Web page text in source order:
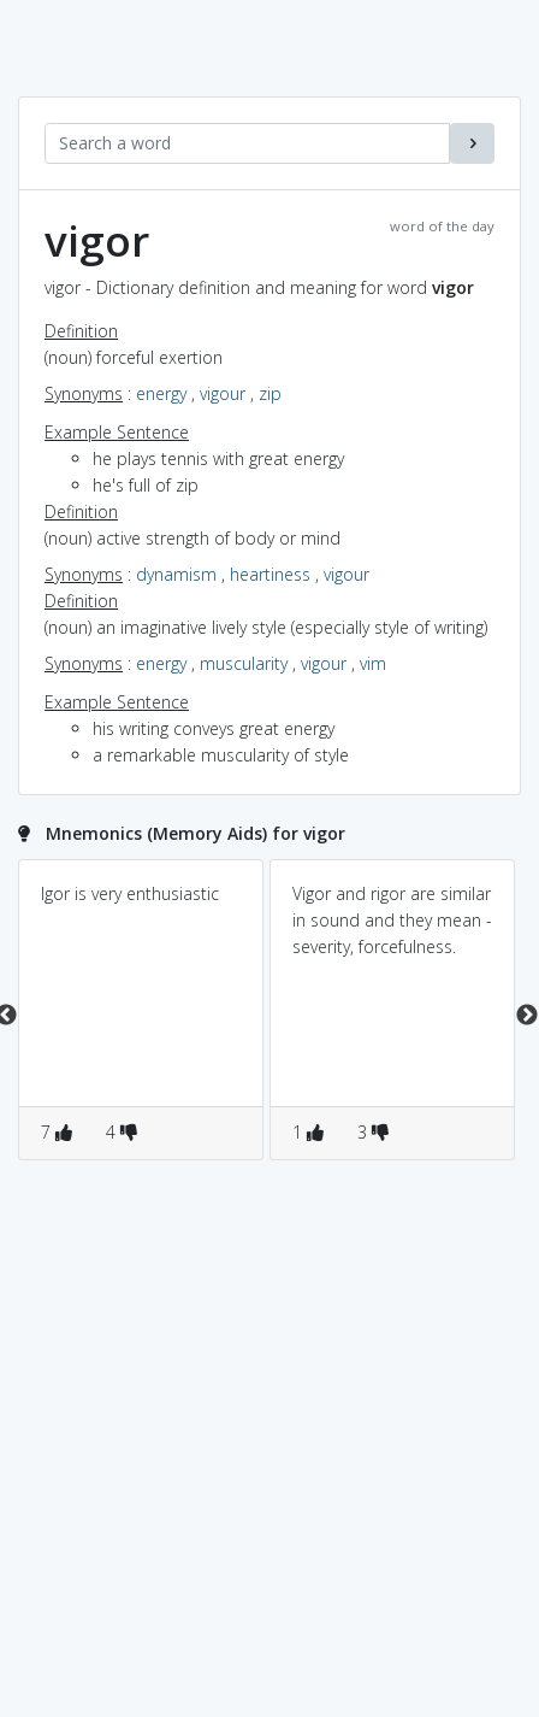
word of the day
vigor
vigor - Dictionary definition and meaning for word vigor
Definition
(noun) forceful exertion
Synonyms : energy, vigour, zip
Example Sentence
he plays tennis with great energy
he's full of zip
Definition
(noun) active strength of body or mind
Synonyms : dynamism , heartiness , vigour
Definition
(noun) an imaginative lively style (especially style of writing)
Synonyms : energy, muscularity, vigour, vim
Example Sentence
his writing conveys great energy
a remarkable muscularity of style
Mnemonics (Memory Aids) for vigor
Igor is very enthusiastic
7 4
Vigor and rigor are similar
in sound and they mean -
severity, forcefulness.
1 3